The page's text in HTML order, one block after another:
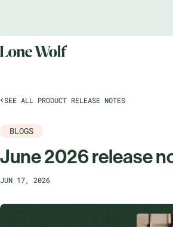
SEE ALL PRODUCT RELEASE NOTES
BLOGS
June 2026 release
JUN 17, 2026